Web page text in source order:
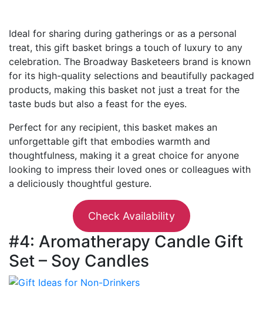
Ideal for sharing during gatherings or as a personal
treat, this gift basket brings a touch of luxury to any
celebration. The Broadway Basketeers brand is known
for its high-quality selections and beautifully packaged
products, making this basket not just a treat for the
taste buds but also a feast for the eyes.
Perfect for any recipient, this basket makes an
unforgettable gift that embodies warmth and
thoughtfulness, making it a great choice for anyone
looking to impress their loved ones or colleagues with
a deliciously thoughtful gesture.
Check Availability
#4: Aromatherapy Candle Gift
Set – Soy Candles